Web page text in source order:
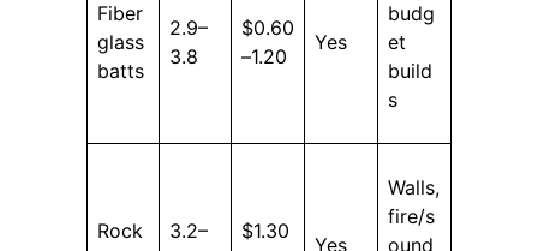
Fiber
glass
batts
2.9–
3.8
$0.60
–1.20
Yes
budg
et
build
s
Rock
3.2–
$1.30
Yes
Walls,
fire/s
ound